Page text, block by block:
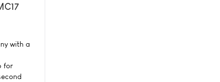
with a
for